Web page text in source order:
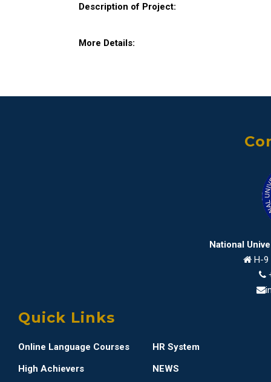
Description of Project:
More Details:
National
H-9
Quick Links
Online Language Courses
HR System
High Achievers
NEWS